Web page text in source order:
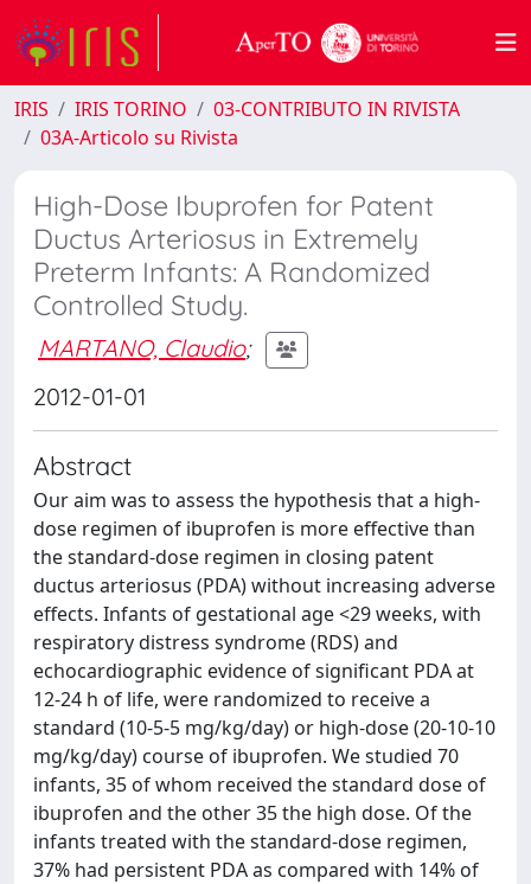
IRIS IRIS TORINO
03-CONTRIBUTO IN RIVISTA
03A-Articolo su Rivista
High-Dose Ibuprofen for Patent
Ductus Arteriosus in Extremely
Preterm Infants: A Randomized
Controlled Study.
MARTANO, Claudio;
2012-01-01
Abstract
Our aim was to assess the hypothesis that a high-
dose regimen of ibuprofen is more effective than
the standard-dose regimen in closing patent
ductus arteriosus (PDA) without increasing adverse
effects. Infants of gestational age <29 weeks, with
respiratory distress syndrome (RDS) and
echocardiographic evidence of significant PDA at
12-24 h of life, were randomized to receive a
standard (10-5-5 mg/kg/day) or high-dose (20-10-10
mg/kg/day) course of ibuprofen. We studied 70
infants, 35 of whom received the standard dose of
ibuprofen and the other 35 the high dose. Of the
infants treated with the standard-dose regimen,
37% had persistent PDA as compared with 14% of